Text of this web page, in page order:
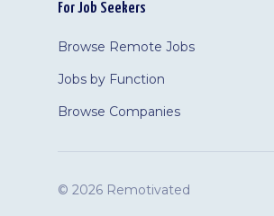
For Job Seekers
Browse Remote Jobs
Jobs by Function
Browse Companies
© 2026 Remotivated